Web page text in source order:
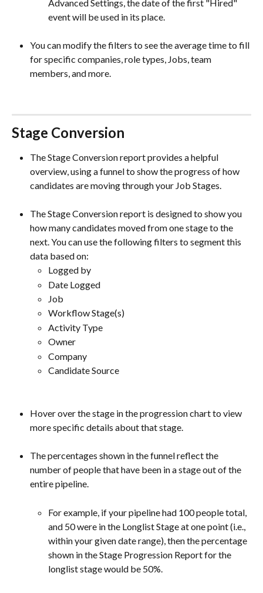
Advanced Settings, the date of the first "Hired"
event will be used in its place.
You can modify the filters to see the average time to fill
for specific companies, role types, Jobs, team
members, and more.
Stage Conversion
The Stage Conversion report provides a helpful
overview, using a funnel to show the progress of how
candidates are moving through your Job Stages.
The Stage Conversion report is designed to show you
how many candidates moved from one stage to the
next. You can use the following filters to segment this
data based on:
Logged by
Date Logged
Job
Workflow Stage(s)
Activity Type
Owner
Company
Candidate Source
Hover over the stage in the progression chart to view
more specific details about that stage.
The percentages shown in the funnel reflect the
number of people that have been in a stage out of the
entire pipeline.
For example, if your pipeline had 100 people total,
and 50 were in the Longlist Stage at one point (i.e.,
within your given date range), then the percentage
shown in the Stage Progression Report for the
longlist stage would be 50%.